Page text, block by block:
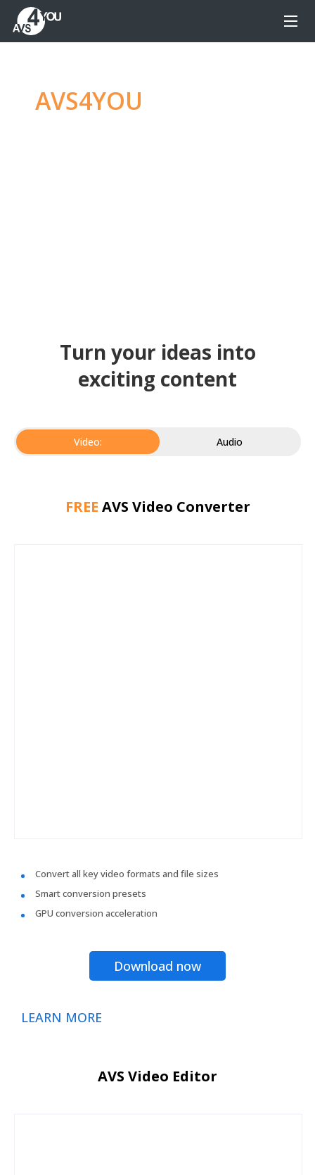
AVS4YOU
Turn your ideas into
exciting content
Video: Audio
FREE AVS Video Converter
Convert all key video formats and file sizes
Smart conversion presets
GPU conversion acceleration
Download now
LEARN MORE
AVS Video Editor